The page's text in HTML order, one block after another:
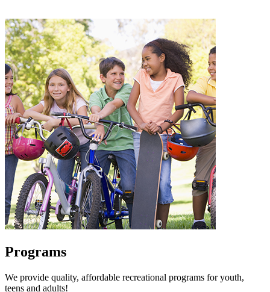
Programs
We provide quality, affordable recreational programs for youth,
teens and adults!